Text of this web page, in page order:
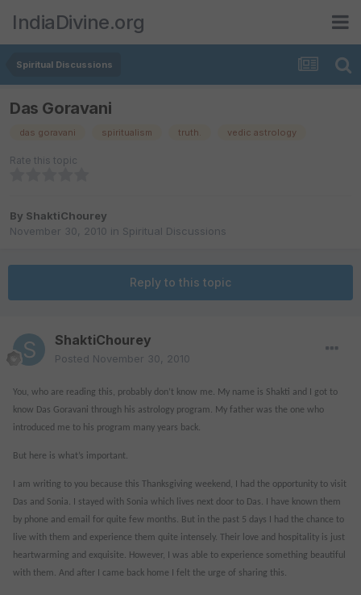
IndiaDivine.org
Spiritual Discussions
Das Goravani
das goravani spiritualism truth. vedic astrology
Rate this topic
By ShaktiChourey
November 30, 2010 in Spiritual Discussions
Reply to this topic
ShaktiChourey
Posted November 30, 2010
You, who are reading this, probably don’t know me. My name is Shakti and I got to
know Das Goravani through his astrology program. My father was the one who
introduced me to his program many years back.
But here is what’s important.
I am writing to you because this Thanksgiving weekend, I had the opportunity to visit
Das and Sonia. I stayed with Sonia which lives next door to Das. I have known them
by phone and email for quite few months. But in the past 5 days I had the chance to
live with them and experience them quite intensely. Their love and hospitality is just
heartwarming and exquisite. However, I was able to experience something beautiful
with them. And after I came back home I felt the urge of sharing this.